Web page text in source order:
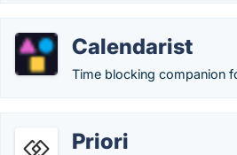
Calendarist
Time blocking companion
Priori